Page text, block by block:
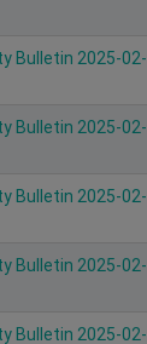
Bulletin 2025-02-
Bulletin 2025-02-
Bulletin 2025-02-
Bulletin 2025-02-
Bulletin 2025-02-